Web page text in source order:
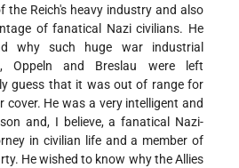
the Reich's heavy industry and also
of fanatical Nazi civilians. He
why such huge war industrial
Oppeln and Breslau were left
guess that it was out of range for
cover. He was a very intelligent and
and, I believe, a fanatical Nazi-
in civilian life and a member of
He wished to know why the Allies